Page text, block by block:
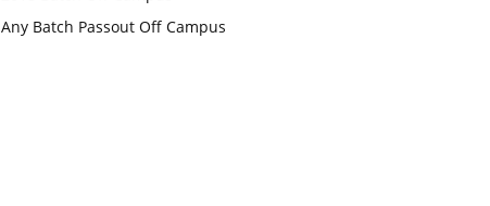
Any Batch Passout Off Campus